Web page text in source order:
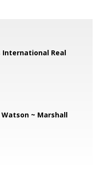
International Real
Watson ~ Marshall